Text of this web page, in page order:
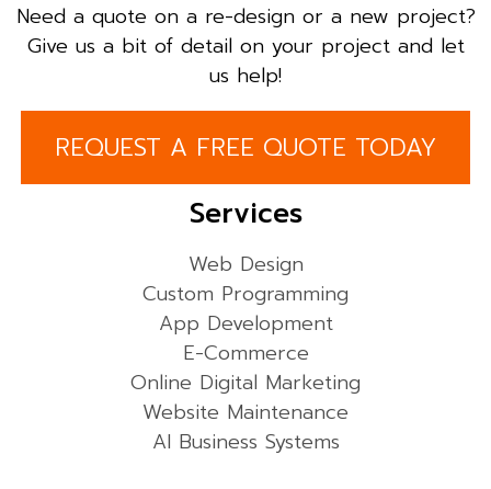
Need a quote on a re-design or a new project?
Give us a bit of detail on your project and let
us help!
REQUEST A FREE QUOTE TODAY
Services
Web Design
Custom Programming
App Development
E-Commerce
Online Digital Marketing
Website Maintenance
AI Business Systems